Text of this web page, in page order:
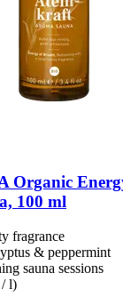
Organic
100 ml
fragrance
& peppermint
sauna sessions
l)